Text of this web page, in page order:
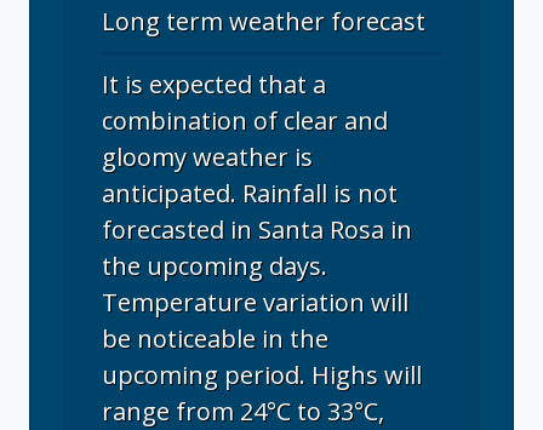
Long term weather forecast
It is expected that a
combination of clear and
gloomy weather is
anticipated. Rainfall is not
forecasted in Santa Rosa in
the upcoming days.
Temperature variation will
be noticeable in the
upcoming period. Highs will
range from 24°C to 33°C,